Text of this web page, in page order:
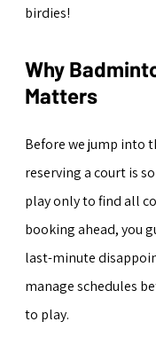
birdies!
Why
Matters
Before we jump into
reserving a court is
play only to find all
booking ahead, you
last-minute
manage schedules
to play.